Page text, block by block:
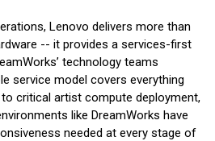
Lenovo delivers more than
-- it provides a services-first
technology teams
service model covers everything
critical artist compute deployment,
like DreamWorks have
needed at every stage of